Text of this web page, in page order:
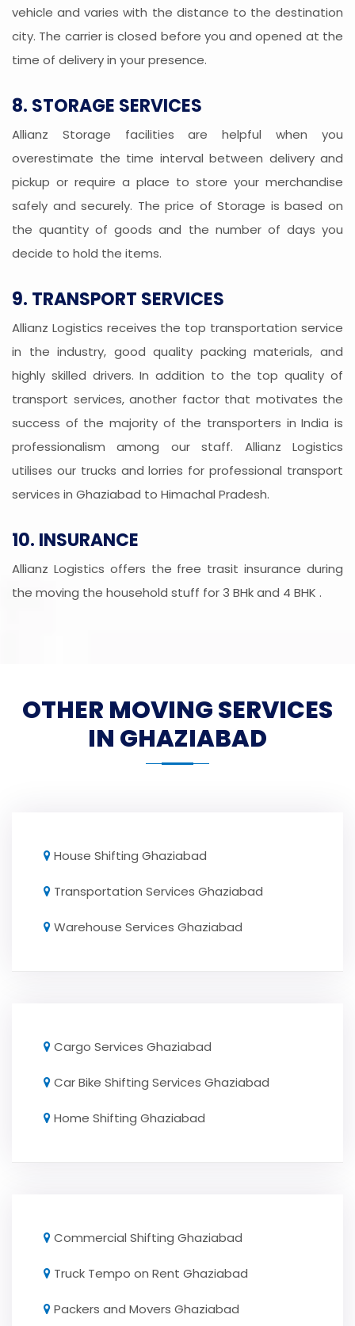
vehicle and varies with the distance to the destination
city. The carrier is closed before you and opened at the
time of delivery in your presence.
8. STORAGE SERVICES
Allianz Storage facilities are helpful when you
overestimate the time interval between delivery and
pickup or require a place to store your merchandise
safely and securely. The price of Storage is based on
the quantity of goods and the number of days you
decide to hold the items.
9. TRANSPORT SERVICES
Allianz Logistics receives the top transportation service
in the industry, good quality packing materials, and
highly skilled drivers. In addition to the top quality of
transport services, another factor that motivates the
success of the majority of the transporters in India is
professionalism among our staff. Allianz Logistics
utilises our trucks and lorries for professional transport
services in Ghaziabad to Himachal Pradesh.
10. INSURANCE
Allianz Logistics offers the free trasit insurance during
the moving the household stuff for 3 BHk and 4 BHK .
OTHER MOVING SERVICES
IN GHAZIABAD
House Shifting Ghaziabad
Transportation Services Ghaziabad
Warehouse Services Ghaziabad
Cargo Services Ghaziabad
Car Bike Shifting Services Ghaziabad
Home Shifting Ghaziabad
Commercial Shifting Ghaziabad
Truck Tempo on Rent Ghaziabad
Packers and Movers Ghaziabad